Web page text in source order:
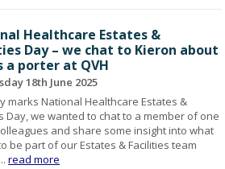
Healthcare Estates &
Day – we chat to Kieron about
a porter at QVH
18th June 2025
marks National Healthcare Estates &
Day, we wanted to chat to a member of one
and share some insight into what
be part of our Estates & Facilities team
read more